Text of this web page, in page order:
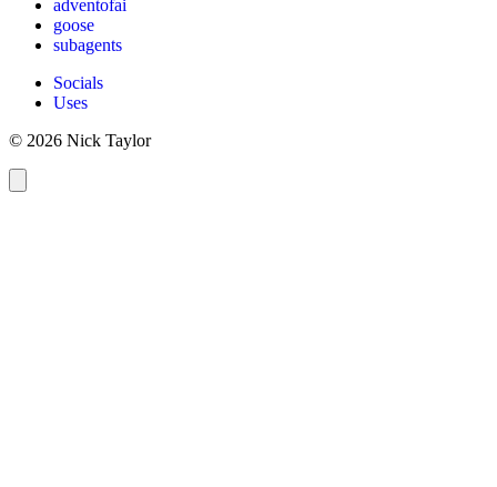
adventofai
goose
subagents
Socials
Uses
© 2026 Nick Taylor